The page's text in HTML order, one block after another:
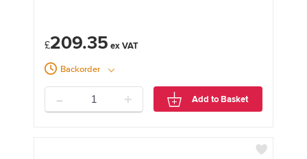
£209.35
Backorder
- + Add to Basket